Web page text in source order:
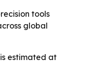
tools
global
estimated at